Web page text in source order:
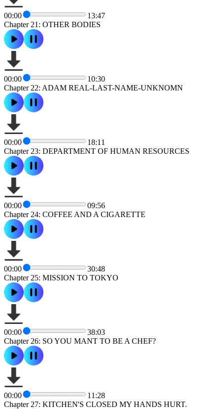
00:00
13:47
Chapter 21: OTHER BODIES
00:00
10:30
Chapter 22: ADAM REAL-LAST-NAME-UNKNOMN
00:00
18:11
Chapter 23: DEPARTMENT OF HUMAN RESOURCES
00:00
09:56
Chapter 24: COFFEE AND A CIGARETTE
00:00
30:48
Chapter 25: MISSION TO TOKYO
00:00
38:03
Chapter 26: SO YOU MANT TO BE A CHEF?
00:00
11:28
Chapter 27: KITCHEN'S CLOSED MY HANDS HURT.